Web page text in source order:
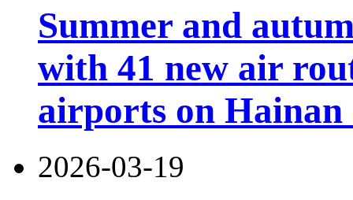
Summer and
with 41 new air
airports on Hainan
2026-03-19